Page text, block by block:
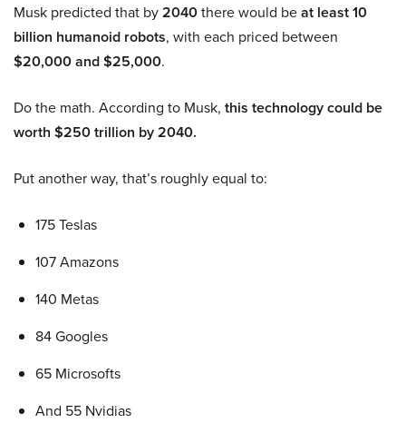
Musk predicted that by2040there would beat least 10
billion humanoid robots, with each priced between
$20,000 and $25,000.
Do the math. According to Musk, this technology could be
worth $250 trillion by 2040.
Put another way, that’s roughly equal to:
175 Teslas
107 Amazons
140 Metas
84 Googles
65 Microsofts
And 55 Nvidias